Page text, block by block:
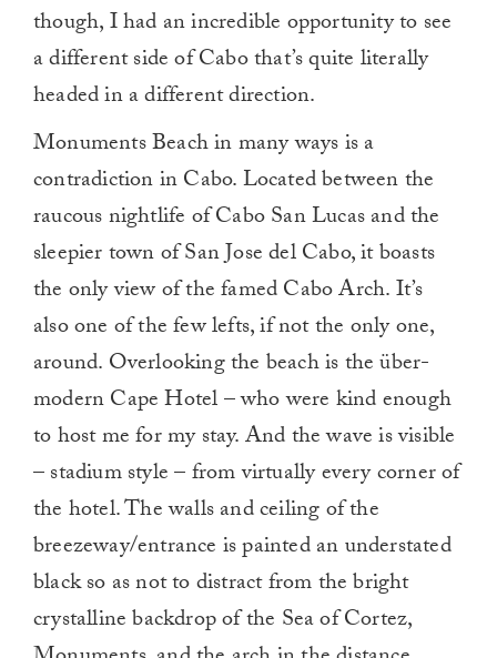
though, I had an incredible opportunity to see
a different side of Cabo that’s quite literally
headed in a different direction.
Monuments Beach in many ways is a
contradiction in Cabo. Located between the
raucous nightlife of Cabo San Lucas and the
sleepier town of San Jose del Cabo, it boasts
the only view of the famed Cabo Arch. It’s
also one of the few lefts, if not the only one,
around. Overlooking the beach is the über-
modern Cape Hotel – who were kind enough
to host me for my stay. And the wave is visible
– stadium style – from virtually every corner of
the hotel. The walls and ceiling of the
breezeway/entrance is painted an understated
black so as not to distract from the bright
crystalline backdrop of the Sea of Cortez,